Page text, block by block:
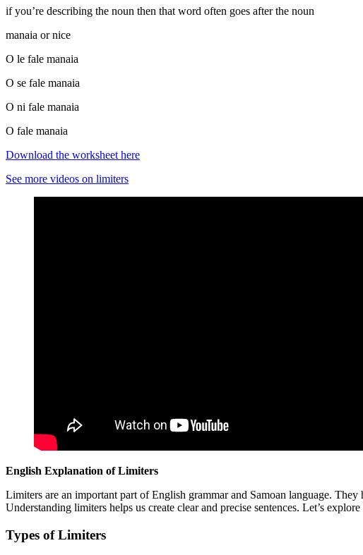
if you’re describing the noun then that word often goes after the noun
manaia or nice
O le fale manaia
O se fale manaia
O ni fale manaia
O fale manaia
Download the worksheet here
See more videos on limiters
English Explanation of Limiters
Limiters are an important part of English grammar and Samoan language.
Understanding limiters helps us create clear and precise sentences. Let’s
Types of Limiters